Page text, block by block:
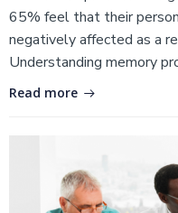
65% feel that their
negatively affected as a
Understanding memory
Read more